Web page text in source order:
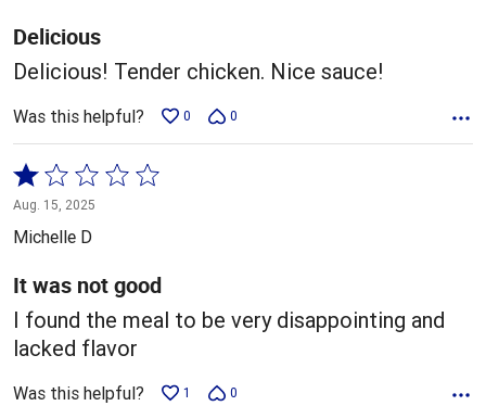
5
Delicious
Delicious! Tender chicken. Nice sauce!
Was this helpful? 0 0
Rated
1
out
5
Aug. 15, 2025
Michelle D
It was not good
I found the meal to be very disappointing and
lacked flavor
Was this helpful? 1 0